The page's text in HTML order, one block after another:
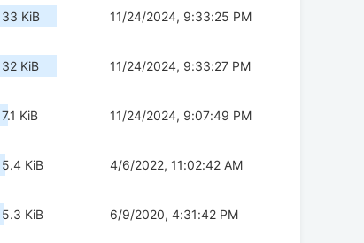
33 KiB 11/24/2024, 9:33:25 PM
32 KiB 11/24/2024, 9:33:27 PM
7.1 KiB 11/24/2024, 9:07:49 PM
5.4 KiB 4/6/2022, 11:02:42 AM
5.3 KiB 6/9/2020, 4:31:42 PM